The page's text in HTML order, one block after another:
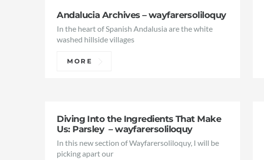
Andalucia Archives – wayfarersoliloquy
In the heart of Spanish Andalusia are the white
washed hillside villages
MORE
Diving Into the Ingredients That Make
Us: Parsley – wayfarersoliloquy
In this new section of Wayfarersoliloquy, I will be
picking apart our